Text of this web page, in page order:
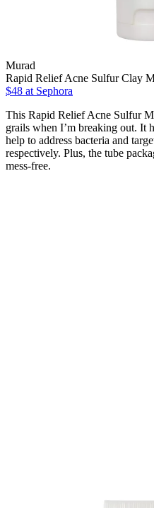
Murad
Rapid Relief Acne Sulfur Clay
$48 at Sephora
This Rapid Relief Acne Sulfur
grails when I’m breaking out. It
help to address bacteria and
respectively. Plus, the tube
mess-free.